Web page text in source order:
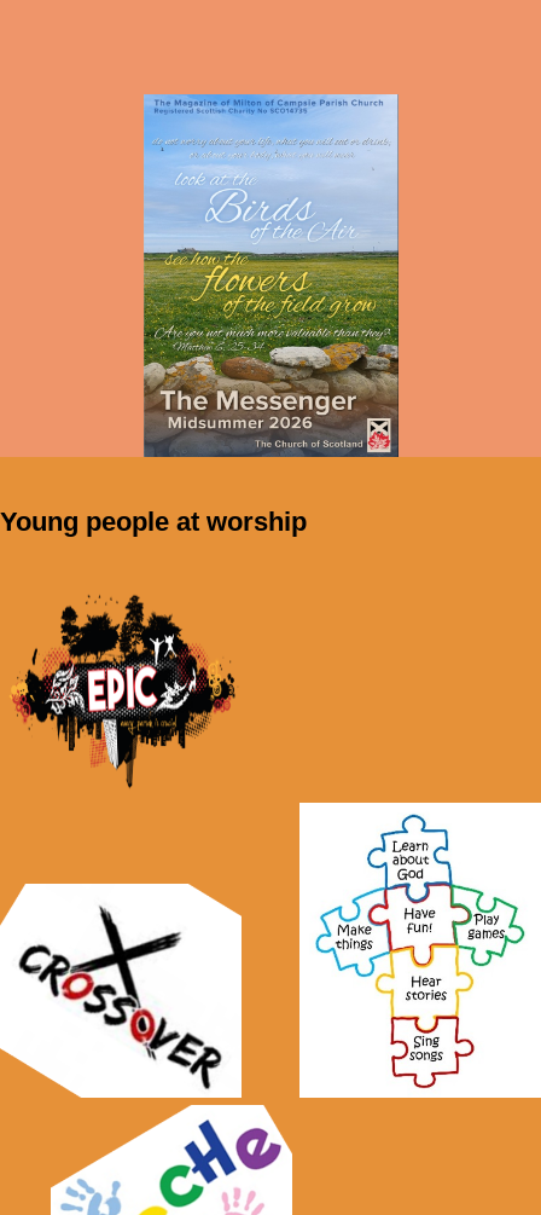
Young people at worship